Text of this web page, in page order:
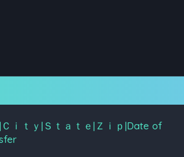
search
ｉｔｙ|Ｓｔａｔｅ|Ｚｉｐ|Date of